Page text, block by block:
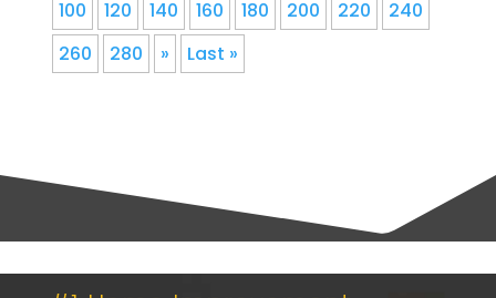
100
120 140 160 180 200 220
240
260
280 » Last »